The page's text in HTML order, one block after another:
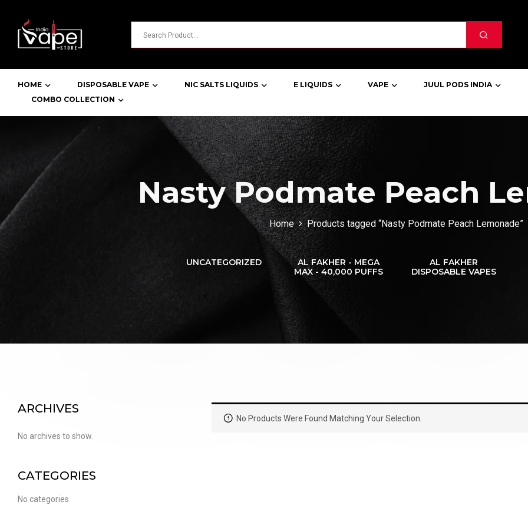
HOME DISPOSABLE VAPE NIC SALTS LIQUIDS E LIQUIDS VAPE JUUL PODS INDIA
COMBO COLLECTION
Nasty Podmate Peach
Home Products tagged “Nasty Podmate Peach Lemonade”
UNCATEGORIZED
AL FAKHER - MEGA
MAX - 40,000 PUFFS
AL FAKHER
DISPOSABLE VAPES
ARCHIVES
No archives to show.
CATEGORIES
No categories
No Products Were Found Matching Your Selection.